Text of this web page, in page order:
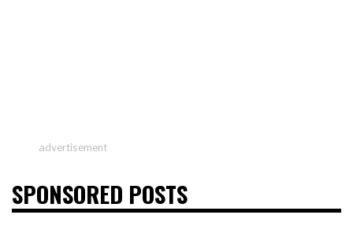
advertisement
SPONSORED POSTS